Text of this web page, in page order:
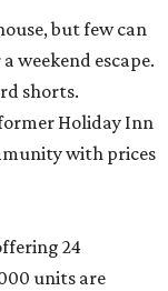
but few can
weekend escape.
shorts.
Holiday Inn
with prices
24
units are